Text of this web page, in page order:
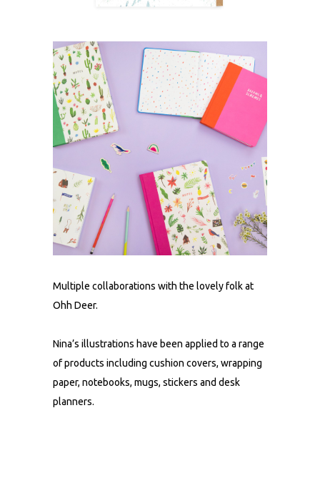
Multiple collaborations with the lovely folk at
Ohh Deer.
Nina’s illustrations have been applied to a range
of products including cushion covers, wrapping
paper, notebooks, mugs, stickers and desk
planners.